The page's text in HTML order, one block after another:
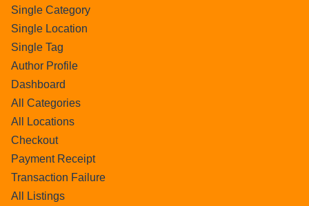
Single Category
Single Location
Single Tag
Author Profile
Dashboard
All Categories
All Locations
Checkout
Payment Receipt
Transaction Failure
All Listings